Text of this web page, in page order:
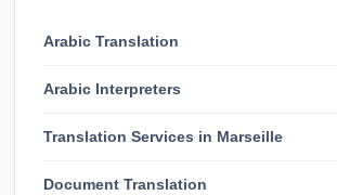
Arabic Translation
Arabic Interpreters
Translation Services in Marseille
Document Translation